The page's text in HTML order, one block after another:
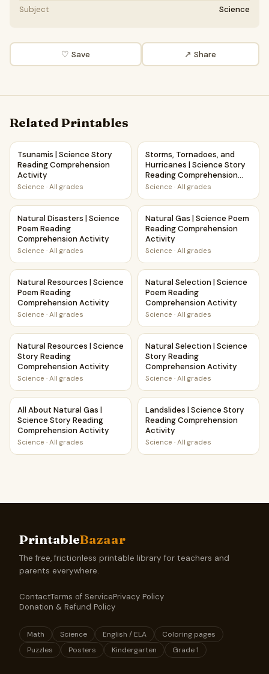
Subject
Science
♡ Save ↗ Share
Related Printables
Tsunamis | Science Story Reading Comprehension Activity
Tsunamis | Science Story
Reading Comprehension
Activity
Science · All grades
Storms, Tornadoes, and
Storms, Tornadoes, and
Hurricanes | Science Story
Reading Comprehension
Activity
Science · All grades
Natural Disasters | Science Poem Reading Comprehension
Natural Disasters | Science
Poem Reading
Comprehension Activity
Science · All grades
Natural Gas | Science Poem
Natural Gas | Science Poem
Reading Comprehension
Activity
Science · All grades
Natural Resources | Science Poem Reading
Natural Resources | Science
Poem Reading
Comprehension Activity
Science · All grades
Natural Selection | Science
Natural Selection | Science
Poem Reading
Comprehension Activity
Science · All grades
Natural Resources | Science Story Reading
Natural Resources | Science
Story Reading
Comprehension Activity
Science · All grades
Natural Selection | Science
Natural Selection | Science
Story Reading
Comprehension Activity
Science · All grades
All About Natural Gas | Science Story Reading
All About Natural Gas |
Science Story Reading
Comprehension Activity
Science · All grades
Landslides | Science Story
Landslides | Science Story
Reading Comprehension
Activity
Science · All grades
PrintableBazaar
The free, frictionless printable library for teachers and
parents everywhere.
ContactTerms of ServicePrivacy Policy
Donation & Refund Policy
Math Science English / ELA
Coloring pages
Puzzles
Posters Kindergarten Grade 1